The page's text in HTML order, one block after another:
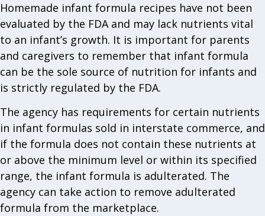
Homemade infant formula recipes have not been
evaluated by the FDA and may lack nutrients vital
to an infant’s growth. It is important for parents
and caregivers to remember that infant formula
can be the sole source of nutrition for infants and
is strictly regulated by the FDA.
The agency has requirements for certain nutrients
in infant formulas sold in interstate commerce, and
if the formula does not contain these nutrients at
or above the minimum level or within its specified
range, the infant formula is adulterated. The
agency can take action to remove adulterated
formula from the marketplace.